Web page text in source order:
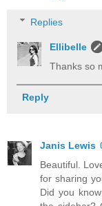
Replies
Ellibelle
Thanks so
Reply
Janis Lewis
Beautiful.
for sharing
Did you